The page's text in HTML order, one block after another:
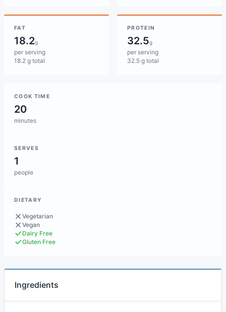
FAT
18.2g
per serving
18.2 g total
PROTEIN
32.5g
per serving
32.5 g total
COOK TIME
20
minutes
SERVES
1
people
DIETARY
Vegetarian
Vegan
Dairy Free
Gluten Free
Ingredients